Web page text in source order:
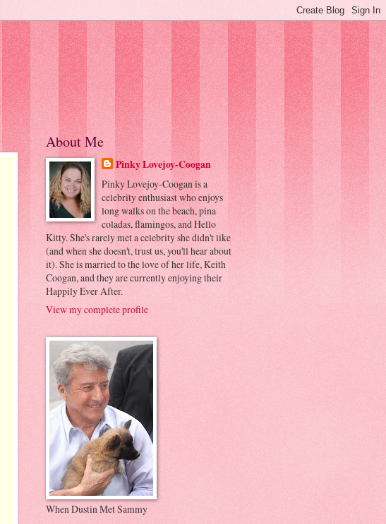
About Me
Pinky Lovejoy-Coogan
Pinky Lovejoy-Coogan is a
celebrity enthusiast who enjoys
long walks on the beach, pina
coladas, flamingos, and Hello
Kitty. She's rarely met a celebrity she didn't like
(and when she doesn't, trust us, you'll hear about
it). She is married to the love of her life, Keith
Coogan, and they are currently enjoying their
Happily Ever After.
View my complete profile
When Dustin Met Sammy